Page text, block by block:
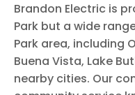
Brandon Electric is
Park but a wide
Park area, including
Buena Vista, Lake
nearby cities. Our